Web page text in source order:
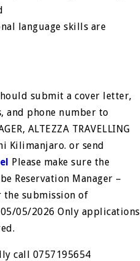
language skills are
submit a cover letter,
and phone number to
ALTEZZA TRAVELLING
Kilimanjaro. or send
Please make sure the
Reservation Manager –
the submission of
05/2026 Only applications
call 0757195654